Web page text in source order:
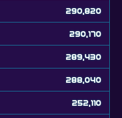
290,820
290,170
289,430
288,040
252,110